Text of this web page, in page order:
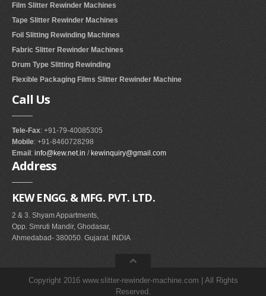
Film Slitter Rewinder Machines
Tape Slitter Rewinder Machines
Foil Slitting Rewinding Machines
Fabric Slitter Rewinder Machines
Drum Type Slitting Rewinding
Flexible Packaging Films Slitter Rewinder Machine
Call Us
Tele-Fax: +91-79-40085305
Mobile: +91-8460728298
Email : info@kew.net.in / kewinquiry@gmail.com
Address
KEW ENGG. & MFG. PVT. LTD.
2 & 3. Shyam Appartments,
Opp. Smruti Mandir, Ghodasar,
Ahmedabad- 380050. Gujarat. INDIA
Copyright 2016 www.slitter-rewinder-machine.com | All Rights
Reserved.